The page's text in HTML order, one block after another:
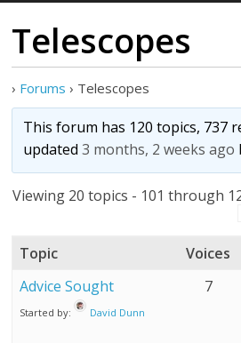
Telescopes
› Forums › Telescopes
This forum has 120 topics, 737
updated3 months, 2 weeks ago
Viewing 20 topics - 101 through
Topic Voices
Advice Sought
Started by: David Dunn
7